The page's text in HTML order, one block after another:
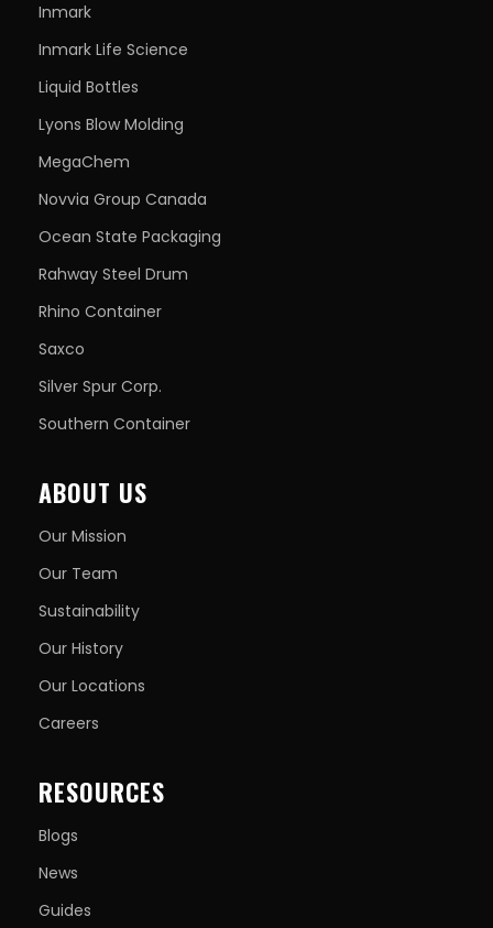
Inmark
Inmark Life Science
Liquid Bottles
Lyons Blow Molding
MegaChem
Novvia Group Canada
Ocean State Packaging
Rahway Steel Drum
Rhino Container
Saxco
Silver Spur Corp.
Southern Container
ABOUT US
Our Mission
Our Team
Sustainability
Our History
Our Locations
Careers
RESOURCES
Blogs
News
Guides